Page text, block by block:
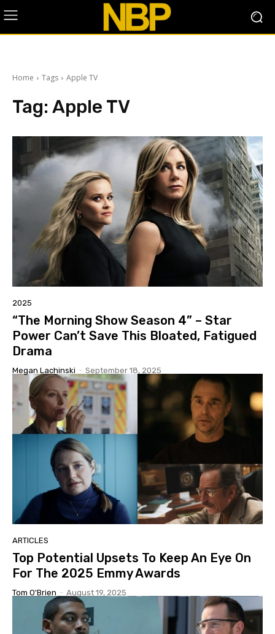
Home Tags Apple TV
Tag: Apple TV
2025
“The Morning Show Season 4” – Star
Power Can’t Save This Bloated, Fatigued
Drama
Megan Lachinski - September 18, 2025
ARTICLES
Top Potential Upsets To Keep An Eye On
For The 2025 Emmy Awards
Tom O'Brien - August 19, 2025